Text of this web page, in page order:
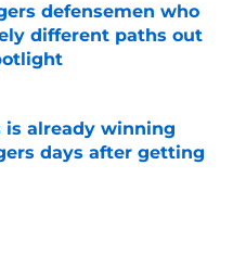
defensemen who
different paths out
is already winning
days after getting
Date